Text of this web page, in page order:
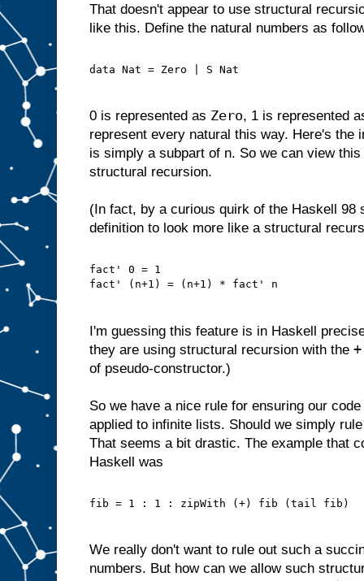
That doesn't appear to use structural
like this. Define the natural numbers as
data Nat = Zero | S Nat
0 is represented as Zero, 1 is represented
represent every natural this way. Here's the
is simply a subpart of n. So we can view
structural recursion.
(In fact, by a curious quirk of the Haskell 98
definition to look more like a structural
fact' 0 = 1
fact' (n+1) = (n+1) * fact' n
I'm guessing this feature is in Haskell
they are using structural recursion with the +
of pseudo-constructor.)
So we have a nice rule for ensuring our
applied to infinite lists. Should we simply
That seems a bit drastic. The example that
Haskell was
fib = 1 : 1 : zipWith (+) fib (tail fib)
We really don't want to rule out such a
numbers. But how can we allow such